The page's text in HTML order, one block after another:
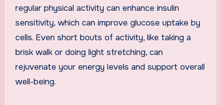
regular physical activity can enhance insulin
sensitivity, which can improve glucose uptake by
cells. Even short bouts of activity, like taking a
brisk walk or doing light stretching, can
rejuvenate your energy levels and support overall
well-being.